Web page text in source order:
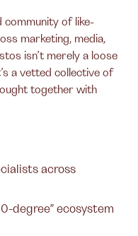
community of like-
marketing, media,
isn’t merely a loose
a vetted collective of
together with
across
degree” ecosystem